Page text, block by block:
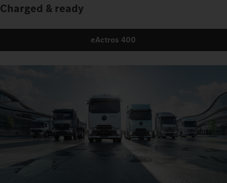
Charged & ready
eActros 400